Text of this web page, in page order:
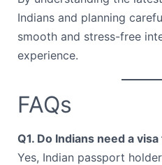
Indians and planning
smooth and stress-free
experience.
FAQs
Q1. Do Indians need a
Yes, Indian passport